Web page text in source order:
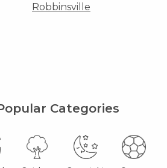
Robbinsville
Categories